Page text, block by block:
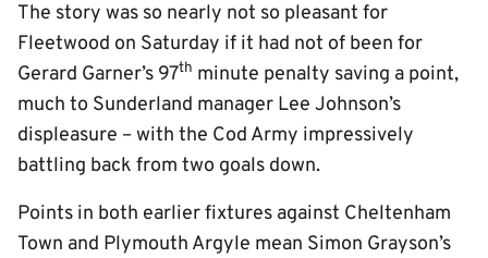
The story was so nearly not so pleasant for
Fleetwood on Saturday if it had not of been for
Gerard Garner’s 97th minute penalty saving a point,
much to Sunderland manager Lee Johnson’s
displeasure – with the Cod Army impressively
battling back from two goals down.
Points in both earlier fixtures against Cheltenham
Town and Plymouth Argyle mean Simon Grayson’s